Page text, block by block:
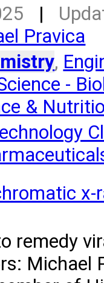
|
Pravica
,
-
&
remedy
Michael